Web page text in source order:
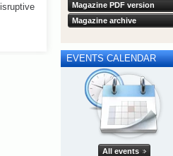
Magazine PDF version
Magazine archive
EVENTS CALENDAR
All events